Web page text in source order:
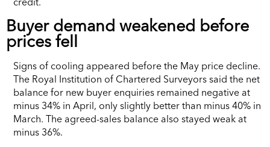
Buyer demand weakened before
prices fell
Signs of cooling appeared before the May price decline.
The Royal Institution of Chartered Surveyors said the net
balance for new buyer enquiries remained negative at
minus 34% in April, only slightly better than minus 40% in
March. The agreed-sales balance also stayed weak at
minus 36%.